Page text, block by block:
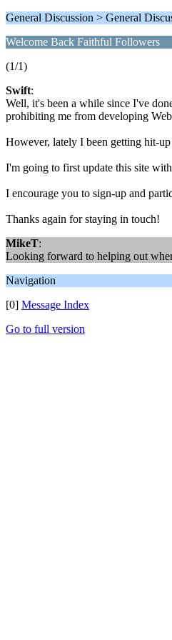
General Discussion > General
Welcome Back Faithful Followers
(1/1)
Swift:
Well, it's been a while since I've
prohibiting me from developing
However, lately I been getting hit-
I'm going to first update this site
I encourage you to sign-up and
Thanks again for staying in touch!
MikeT:
Looking forward to helping out
Navigation
[0] Message Index
Go to full version